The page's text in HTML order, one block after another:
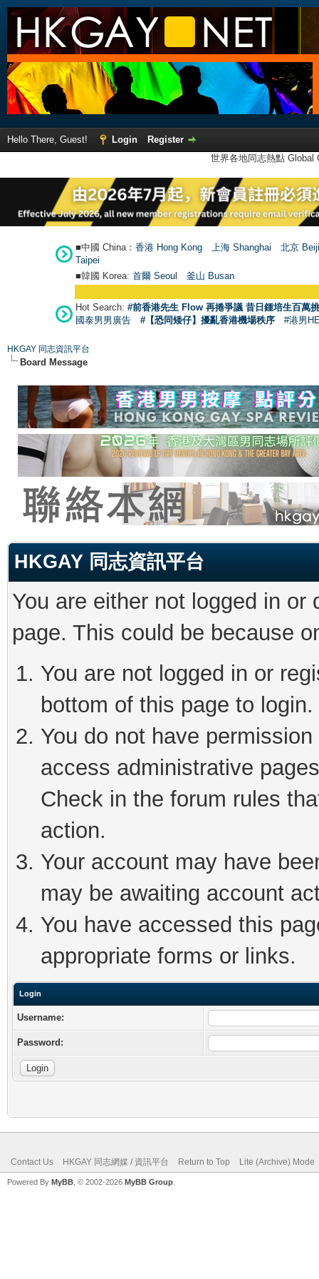
Hello There, Guest! Login
Register
世界各地同志熱點
■中國 China： 香港 Hong Kong 上海 Shanghai
北京
Taipei
■韓國 Korea: 首爾 Seoul 釜山 Busan
Hot Search: #前香港先生 Flow 再捲爭議 昔日鍾培生百萬
國泰男男廣告
#【恐同矮仔】擾亂香港機場秩序 #港男
HKGAY 同志資訊平台
Board Message
HKGAY 同志資訊平台
You are either not logged in
page. This could be because
You are not logged in or
bottom of this page to login.
You do not have
access administrative
Check in the forum rules
action.
Your account may have
may be awaiting account
You have accessed this
appropriate forms or links.
Login
Username:
Password:
Contact Us HKGAY 同志網媒 / 資訊平台 Return to Top Lite (Archive) Mode
Powered By MyBB , © 2002-2026 MyBB Group